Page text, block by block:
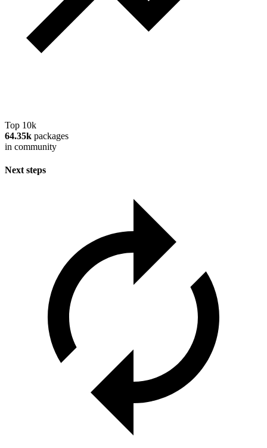
Top 10k
64.35k packages
in community
Next steps